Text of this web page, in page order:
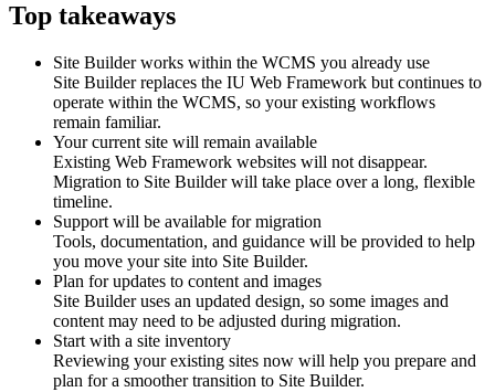
Top takeaways
Site Builder works within the WCMS you already use
Site Builder replaces the IU Web Framework but continues to
operate within the WCMS, so your existing workflows
remain familiar.
Your current site will remain available
Existing Web Framework websites will not disappear.
Migration to Site Builder will take place over a long, flexible
timeline.
Support will be available for migration
Tools, documentation, and guidance will be provided to help
you move your site into Site Builder.
Plan for updates to content and images
Site Builder uses an updated design, so some images and
content may need to be adjusted during migration.
Start with a site inventory
Reviewing your existing sites now will help you prepare and
plan for a smoother transition to Site Builder.